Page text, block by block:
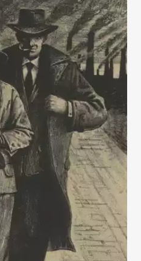
rakovgallery.com